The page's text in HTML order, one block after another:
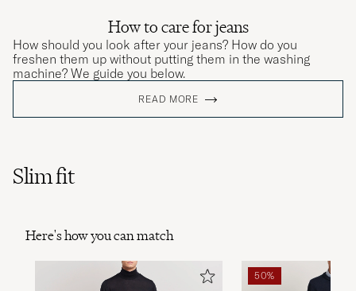
How to care for jeans
How should you look after your jeans? How do you
freshen them up without putting them in the washing
machine? We guide you below.
READ MORE
Slim fit
Here's how you can match
50%